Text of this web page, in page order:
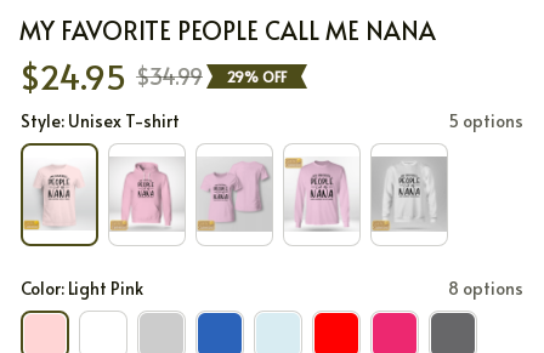
MY FAVORITE PEOPLE CALL ME NANA
$24.95 $34.99 29% OFF
Style: Unisex T-shirt 5 options
Color: Light Pink 8 options